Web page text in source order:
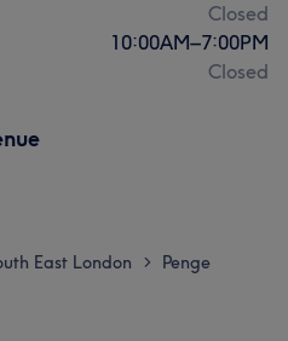
Closed
10:00AM–7:00PM
Closed
East London > Penge